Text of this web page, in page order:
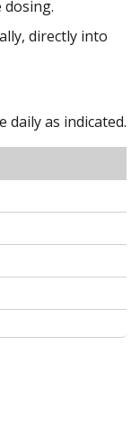
directly into
daily as indicated.